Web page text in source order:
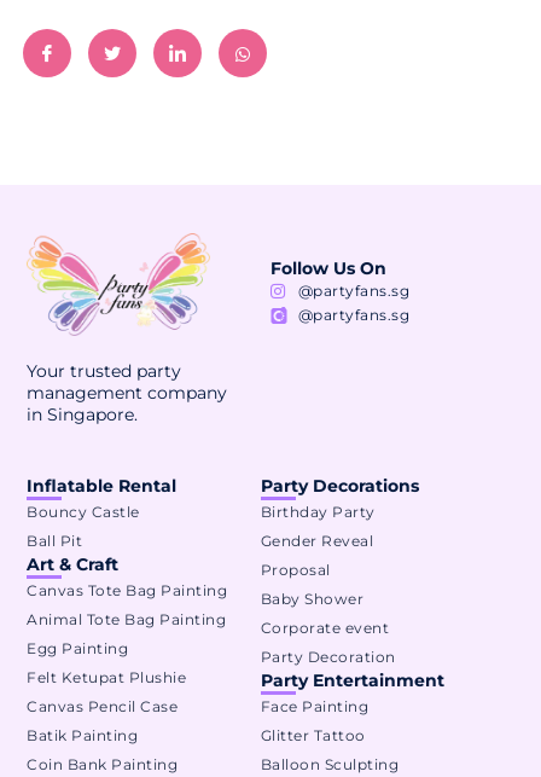
Your trusted party
management company
in Singapore.
Follow Us On
@partyfans.sg
@partyfans.sg
Party Decorations
Birthday Party
Gender Reveal
Proposal
Baby Shower
Corporate event
Party Decoration
Party Entertainment
Face Painting
Glitter Tattoo
Balloon Sculpting
Inflatable Rental
Bouncy Castle
Ball Pit
Art & Craft
Canvas Tote Bag Painting
Animal Tote Bag Painting
Egg Painting
Felt Ketupat Plushie
Canvas Pencil Case
Batik Painting
Coin Bank Painting